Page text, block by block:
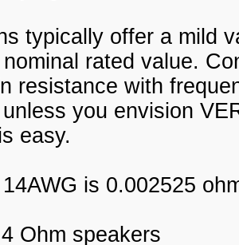
typically offer a mild
rated value.
resistance with
you envision
easy.
is 0.002525
Ohm speakers